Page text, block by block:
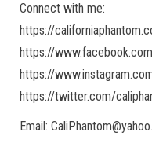
Connect with me:
https://
https://
https://
https://twitter.com/
Email: